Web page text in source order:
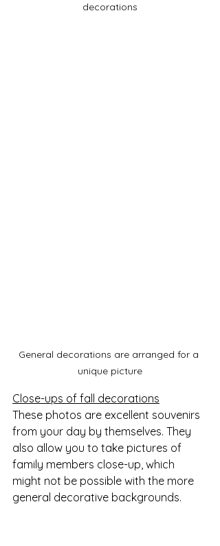
decorations
General decorations are arranged for a
unique picture
Close-ups of fall decorations
These photos are excellent souvenirs
from your day by themselves. They
also allow you to take pictures of
family members close-up, which
might not be possible with the more
general decorative backgrounds.